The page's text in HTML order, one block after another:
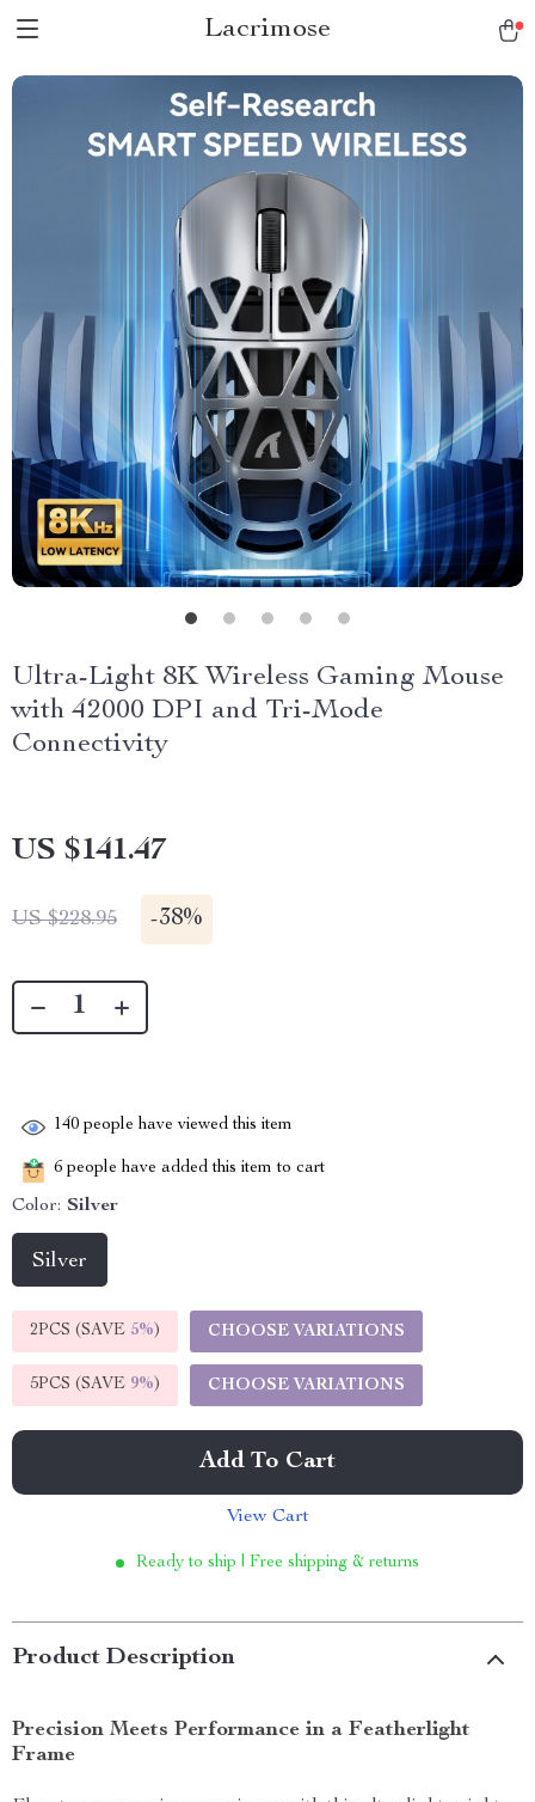
Lacrimose
Ultra-Light 8K Wireless Gaming Mouse
with 42000 DPI and Tri-Mode
Connectivity
US $141.47
US $228.95 -38%
140 people have viewed this item
6 people have added this item to cart
Color: Silver
Silver
2PCS (SAVE 5%) CHOOSE VARIATIONS
5PCS (SAVE 9%) CHOOSE VARIATIONS
Add To Cart
View Cart
Ready to ship | Free shipping & returns
Product Description
Precision Meets Performance in a Featherlight
Frame